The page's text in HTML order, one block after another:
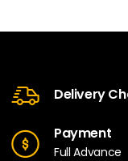
Delivery
Payment
Full Advance